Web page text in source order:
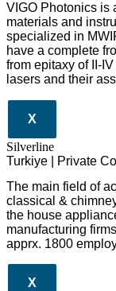
VIGO Photonics is
materials and
specialized in
have a complete
from epitaxy of II-
lasers and their
X
Silverline
Turkiye | Private
The main field of
classical &
the house
manufacturing
apprx. 1800
X